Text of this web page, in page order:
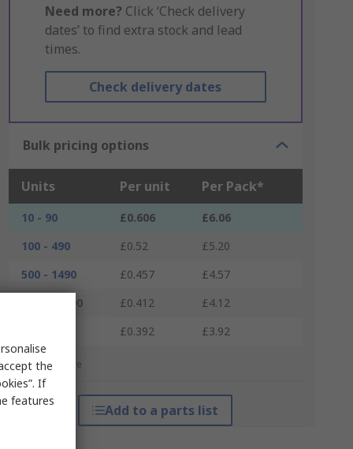
Need more? Click ‘Check delivery
dates’ to find extra stock and lead
times.
Check delivery dates
Bulk pricing options
Units Per unit Per Pack*
10 - 90 £0.606
£6.06
100 - 490
£0.52
£5.20
500 - 1490
£0.457
£4.57
1500 - 2490
£0.412
£4.12
£0.392 £3.92
*price indicative
Add to a parts list
the
If
features